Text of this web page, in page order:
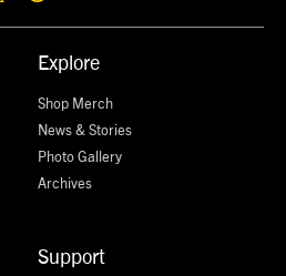
Explore
Shop Merch
News & Stories
Photo Gallery
Archives
Support